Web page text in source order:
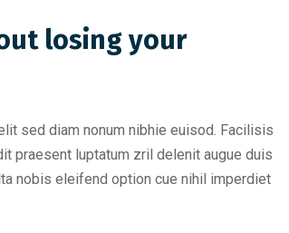
losing your
sed diam nonum nibhie euisod. Facilisis
praesent luptatum zril delenit augue duis
nobis eleifend option cue nihil imperdiet